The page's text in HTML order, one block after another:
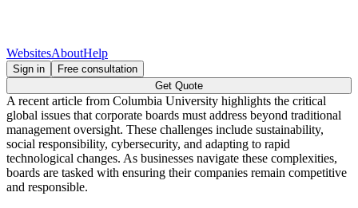
WebsitesAboutHelp
Sign in
Free consultation
Get Quote
A recent article from Columbia University highlights the critical
global issues that corporate boards must address beyond traditional
management oversight. These challenges include sustainability,
social responsibility, cybersecurity, and adapting to rapid
technological changes. As businesses navigate these complexities,
boards are tasked with ensuring their companies remain competitive
and responsible.